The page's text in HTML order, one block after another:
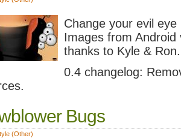
Change your evil
Images from
thanks to Kyle & Ron.
0.4 changelog:
Bugs
(Other)